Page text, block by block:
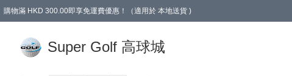
購物滿 HKD 300.00即享免運費優惠！（適用於 本地送貨 )
Super Golf 高球城